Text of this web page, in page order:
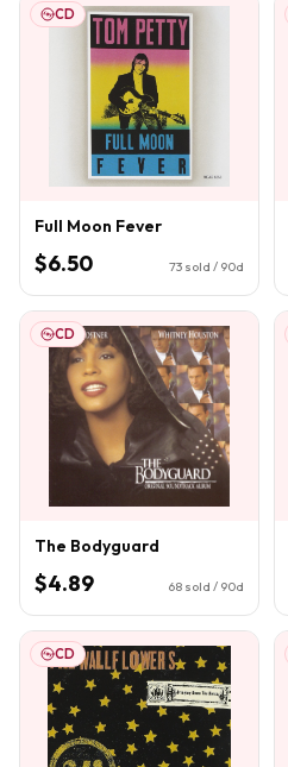
CD
Full Moon Fever
$6.50 73 sold / 90d
CD
The Bodyguard
$4.89 68 sold / 90d
CD